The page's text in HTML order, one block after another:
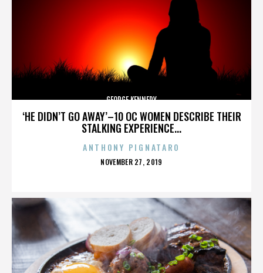
‘HE DIDN’T GO AWAY’–10 OC WOMEN DESCRIBE THEIR
STALKING EXPERIENCE...
GEORGE KENNEDY
ANTHONY PIGNATARO
POSTED
NOVEMBER 27, 2019